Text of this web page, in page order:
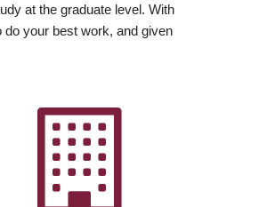
at the graduate level. With
do your best work, and given